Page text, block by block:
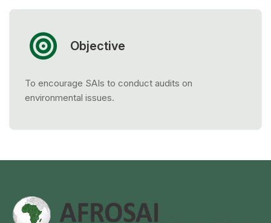
Objective
To encourage SAIs to conduct audits on
environmental issues.